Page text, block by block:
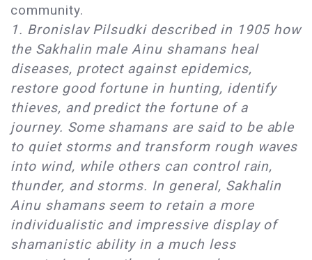
community.
1. Bronislav Pilsudki described in 1905 how
the Sakhalin male Ainu shamans heal
diseases, protect against epidemics,
restore good fortune in hunting, identify
thieves, and predict the fortune of a
journey. Some shamans are said to be able
to quiet storms and transform rough waves
into wind, while others can control rain,
thunder, and storms. In general, Sakhalin
Ainu shamans seem to retain a more
individualistic and impressive display of
shamanistic ability in a much less